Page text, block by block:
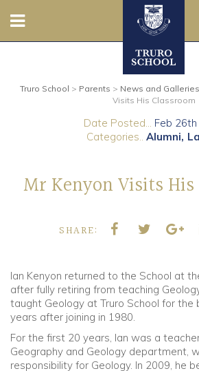
Prep
Contact Us
Boarding
Parents
Community
Truro School > Parents > News and Galleries
Visits His Classroom
Date Posted... Feb
Categories.. Alumni
Mr Kenyon Visits
SHARE:
Ian Kenyon returned to the School at
after fully retiring from teaching
taught Geology at Truro School for the
years after joining in 1980.
For the first 20 years, Ian was a
Geography and Geology department,
responsibility for Geology. In 2009, he